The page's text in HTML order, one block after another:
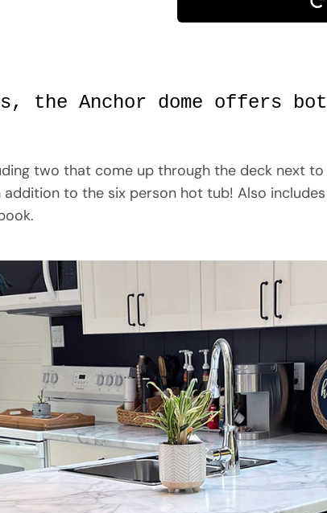
the Anchor dome offers
two that come up through the deck next
addition to the six person hot tub! Also